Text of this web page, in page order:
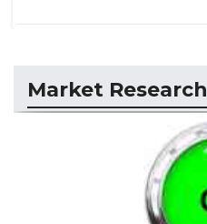
Market Research